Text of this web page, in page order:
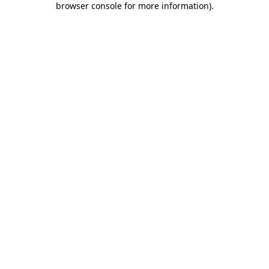
browser console for more information).